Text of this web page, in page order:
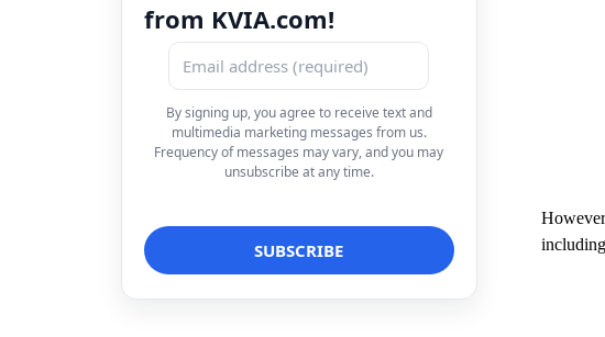
from KVIA.com!
By signing up, you agree to receive text and
multimedia marketing messages from us.
Frequency of messages may vary, and you may
unsubscribe at any time.